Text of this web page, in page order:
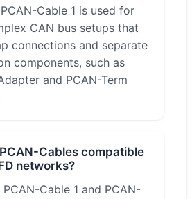
Cable 1 is used for
CAN bus setups that
connections and separate
components, such as
and PCAN-Term
Cables compatible
networks?
Cable 1 and PCAN-